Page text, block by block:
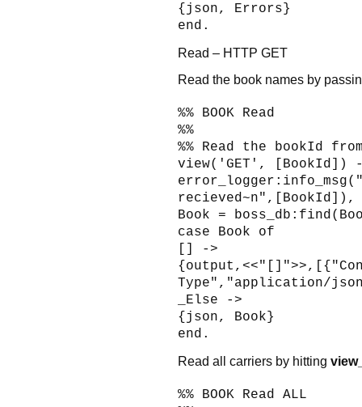
{json, Errors}
end.
Read – HTTP GET
Read the book names by
%% BOOK Read
%%
%% Read the bookId
view('GET', [BookId])
recieved~n",[BookId]),
Book =
case Book of
[] ->
Type","application/
_Else ->
{json, Book}
end.
Read all carriers by hitting
%% BOOK Read ALL